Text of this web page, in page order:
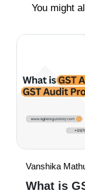
You might
How to
Step-by-step
with simple
filings,